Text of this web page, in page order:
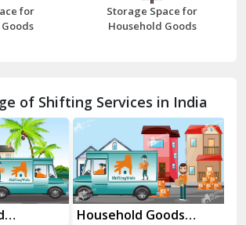
for
Storage Space for
Household Goods
of Shifting Services in India
Household Goods